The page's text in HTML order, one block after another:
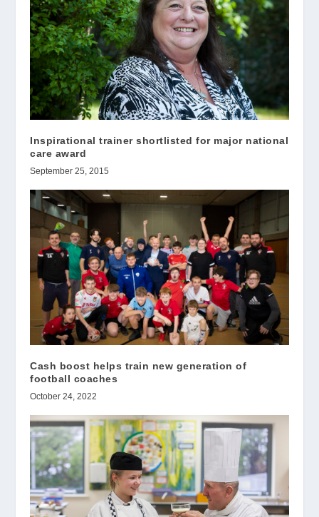
Inspirational trainer shortlisted for major national
care award
September 25, 2015
Cash boost helps train new generation of
football coaches
October 24, 2022